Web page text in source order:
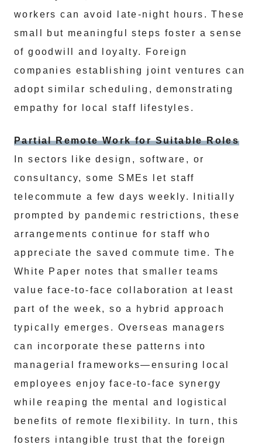
workers can avoid late-night hours. These
small but meaningful steps foster a sense
of goodwill and loyalty. Foreign
companies establishing joint ventures can
adopt similar scheduling, demonstrating
empathy for local staff lifestyles.
Partial Remote Work for Suitable Roles
In sectors like design, software, or
consultancy, some SMEs let staff
telecommute a few days weekly. Initially
prompted by pandemic restrictions, these
arrangements continue for staff who
appreciate the saved commute time. The
White Paper notes that smaller teams
value face-to-face collaboration at least
part of the week, so a hybrid approach
typically emerges. Overseas managers
can incorporate these patterns into
managerial frameworks—ensuring local
employees enjoy face-to-face synergy
while reaping the mental and logistical
benefits of remote flexibility. In turn, this
fosters intangible trust that the foreign